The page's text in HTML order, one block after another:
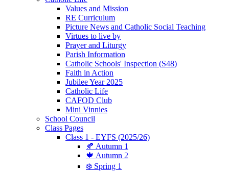
Values and Mission
RE Curriculum
Picture News and Catholic Social Teaching
Virtues to live by
Prayer and Liturgy
Parish Information
Catholic Schools' Inspection (S48)
Faith in Action
Jubilee Year 2025
Catholic Life
CAFOD Club
Mini Vinnies
School Council
Class Pages
Class 1 - EYFS (2025/26)
🍂 Autumn 1
🍁 Autumn 2
❄️ Spring 1